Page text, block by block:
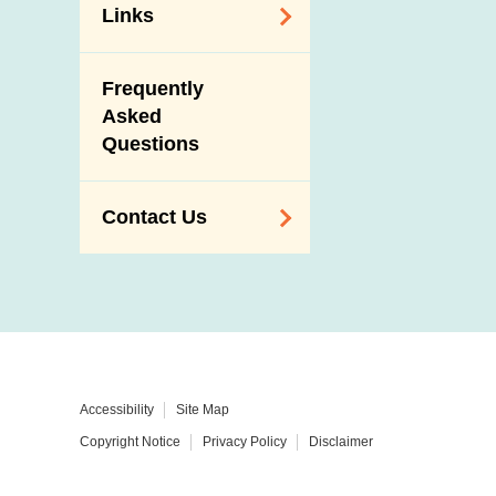
Links
Government
Departments /
Organisations
Frequently
Asked
Questions
Contact Us
Request and
Telephone
Numbers
Accessibility Site Map
Copyright Notice Privacy Policy Disclaimer